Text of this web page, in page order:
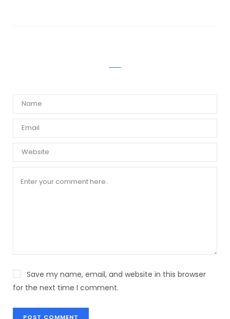
Save my name, email, and website in this browser
for the next time I comment.